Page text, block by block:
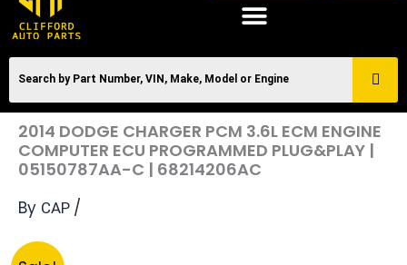
2014 DODGE CHARGER PCM 3.6L ECM ENGINE
COMPUTER ECU PROGRAMMED PLUG&PLAY |
05150787AA-C | 68214206AC
By CAP /